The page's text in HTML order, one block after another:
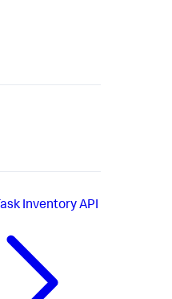
Inventory API